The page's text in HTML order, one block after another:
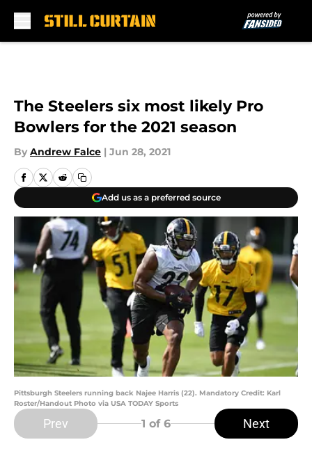
The Steelers six most likely Pro
Bowlers for the 2021 season
By Andrew Falce | Jun 28, 2021
Add us as a preferred source
Pittsburgh Steelers running back Najee Harris (22). Mandatory Credit: Karl
Roster/Handout Photo via USA TODAY Sports
Prev 1 of 6 Next